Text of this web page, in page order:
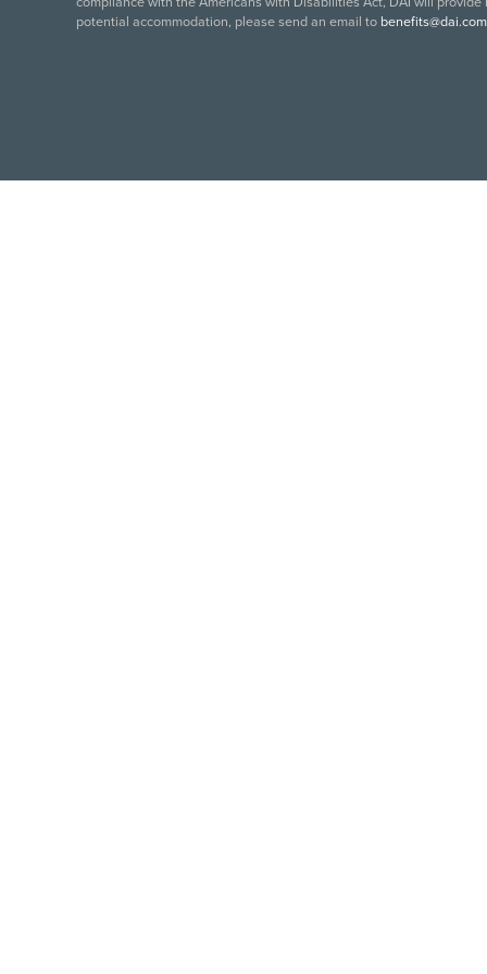
potential accommodation, please send an email to benefits@dai.com